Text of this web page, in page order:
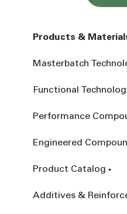
Products &
Masterbatch
Functional
Performance
Engineered
Product Catalog
Additives &